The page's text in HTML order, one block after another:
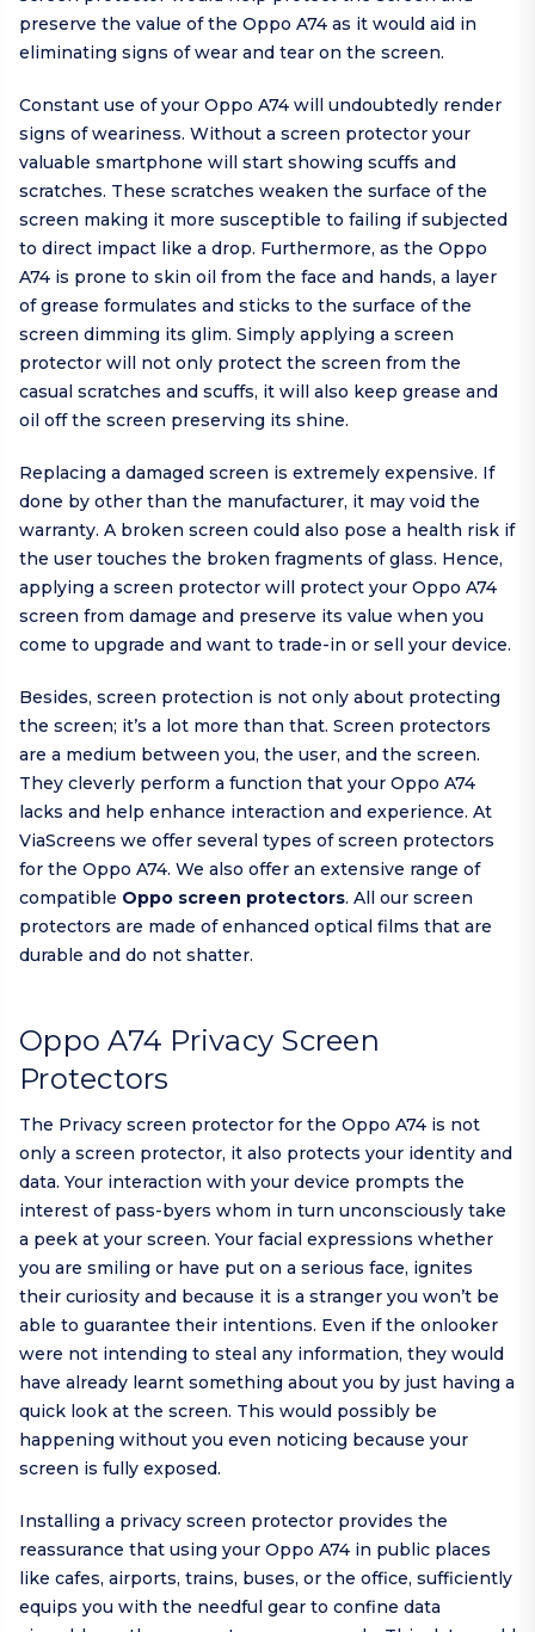
preserve the value of the Oppo A74 as it would aid in
eliminating signs of wear and tear on the screen.
Constant use of your Oppo A74 will undoubtedly render
signs of weariness. Without a screen protector your
valuable smartphone will start showing scuffs and
scratches. These scratches weaken the surface of the
screen making it more susceptible to failing if subjected
to direct impact like a drop. Furthermore, as the Oppo
A74 is prone to skin oil from the face and hands, a layer
of grease formulates and sticks to the surface of the
screen dimming its glim. Simply applying a screen
protector will not only protect the screen from the
casual scratches and scuffs, it will also keep grease and
oil off the screen preserving its shine.
Replacing a damaged screen is extremely expensive. If
done by other than the manufacturer, it may void the
warranty. A broken screen could also pose a health risk if
the user touches the broken fragments of glass. Hence,
applying a screen protector will protect your Oppo A74
screen from damage and preserve its value when you
come to upgrade and want to trade-in or sell your device.
Besides, screen protection is not only about protecting
the screen; it’s a lot more than that. Screen protectors
are a medium between you, the user, and the screen.
They cleverly perform a function that your Oppo A74
lacks and help enhance interaction and experience. At
ViaScreens we offer several types of screen protectors
for the Oppo A74. We also offer an extensive range of
compatible Oppo screen protectors. All our screen
protectors are made of enhanced optical films that are
durable and do not shatter.
Oppo A74 Privacy Screen
Protectors
The Privacy screen protector for the Oppo A74 is not
only a screen protector, it also protects your identity and
data. Your interaction with your device prompts the
interest of pass-byers whom in turn unconsciously take
a peek at your screen. Your facial expressions whether
you are smiling or have put on a serious face, ignites
their curiosity and because it is a stranger you won’t be
able to guarantee their intentions. Even if the onlooker
were not intending to steal any information, they would
have already learnt something about you by just having a
quick look at the screen. This would possibly be
happening without you even noticing because your
screen is fully exposed.
Installing a privacy screen protector provides the
reassurance that using your Oppo A74 in public places
like cafes, airports, trains, buses, or the office, sufficiently
equips you with the needful gear to confine data